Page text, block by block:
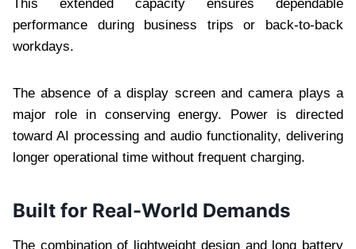
This extended capacity ensures dependable
performance during business trips or back-to-back
workdays.
The absence of a display screen and camera plays a
major role in conserving energy. Power is directed
toward AI processing and audio functionality, delivering
longer operational time without frequent charging.
Built for Real-World Demands
The combination of lightweight design and long battery